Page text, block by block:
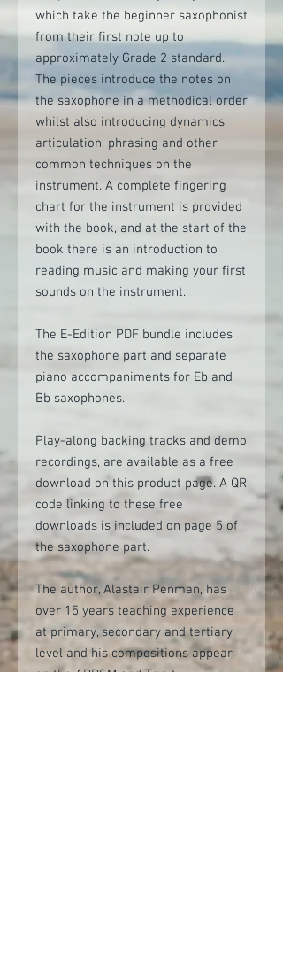
which take the beginner saxophonist
from their first note up to
approximately Grade 2 standard.
The pieces introduce the notes on
the saxophone in a methodical order
whilst also introducing dynamics,
articulation, phrasing and other
common techniques on the
instrument. A complete fingering
chart for the instrument is provided
with the book, and at the start of the
book there is an introduction to
reading music and making your first
sounds on the instrument.
The E-Edition PDF bundle includes
the saxophone part and separate
piano accompaniments for Eb and
Bb saxophones.
Play-along backing tracks and demo
recordings, are available as a free
download on this product page. A QR
code linking to these free
downloads is included on page 5 of
the saxophone part.
The author, Alastair Penman, has
over 15 years teaching experience
at primary, secondary and tertiary
level and his compositions appear
on the ABRSM and Trinity